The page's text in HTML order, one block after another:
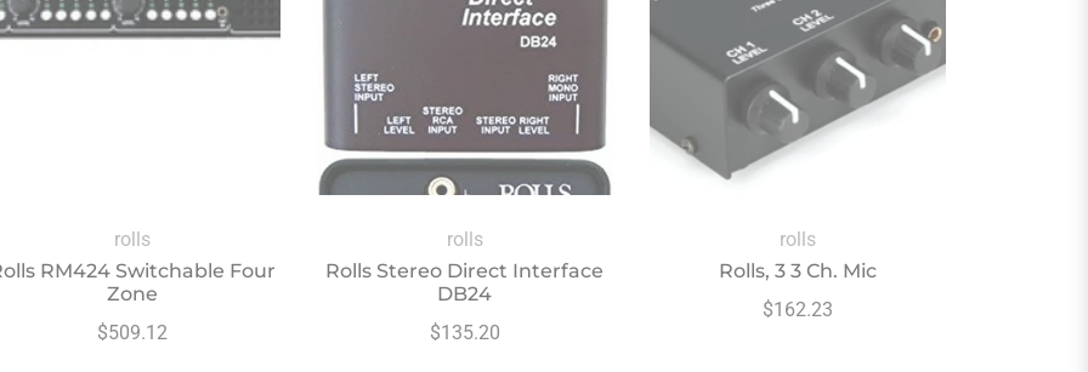
rolls
RM424 Switchable Four
Zone
Regular
$509.12
rolls
Rolls Stereo Direct Interface
DB24
Regular
$135.20
rolls
Rolls, 3 3 Ch. Mic
Regular
$162.23